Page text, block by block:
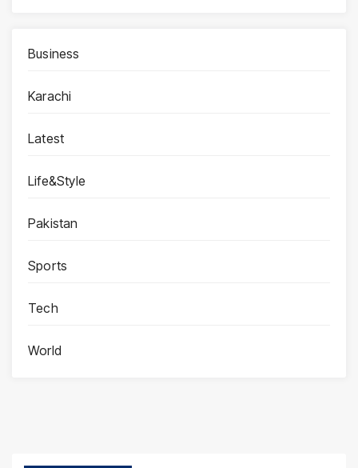
Business
Karachi
Latest
Life&Style
Pakistan
Sports
Tech
World